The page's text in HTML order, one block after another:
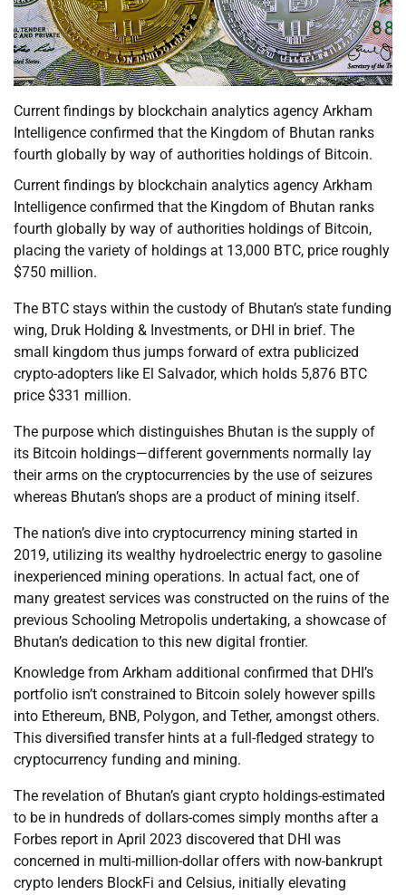
Current findings by blockchain analytics agency Arkham
Intelligence confirmed that the Kingdom of Bhutan ranks
fourth globally by way of authorities holdings of Bitcoin.
Current findings by blockchain analytics agency Arkham
Intelligence confirmed that the Kingdom of Bhutan ranks
fourth globally by way of authorities holdings of Bitcoin,
placing the variety of holdings at 13,000 BTC, price roughly
$750 million.
The BTC stays within the custody of Bhutan’s state funding
wing, Druk Holding & Investments, or DHI in brief. The
small kingdom thus jumps forward of extra publicized
crypto-adopters like El Salvador, which holds 5,876 BTC
price $331 million.
The purpose which distinguishes Bhutan is the supply of
its Bitcoin holdings—different governments normally lay
their arms on the cryptocurrencies by the use of seizures
whereas Bhutan’s shops are a product of mining itself.
The nation’s dive into cryptocurrency mining started in
2019, utilizing its wealthy hydroelectric energy to gasoline
inexperienced mining operations. In actual fact, one of
many greatest services was constructed on the ruins of the
previous Schooling Metropolis undertaking, a showcase of
Bhutan’s dedication to this new digital frontier.
Knowledge from Arkham additional confirmed that DHI’s
portfolio isn’t constrained to Bitcoin solely however spills
into Ethereum, BNB, Polygon, and Tether, amongst others.
This diversified transfer hints at a full-fledged strategy to
cryptocurrency funding and mining.
The revelation of Bhutan’s giant crypto holdings-estimated
to be in hundreds of dollars-comes simply months after a
Forbes report in April 2023 discovered that DHI was
concerned in multi-million-dollar offers with now-bankrupt
crypto lenders BlockFi and Celsius, initially elevating